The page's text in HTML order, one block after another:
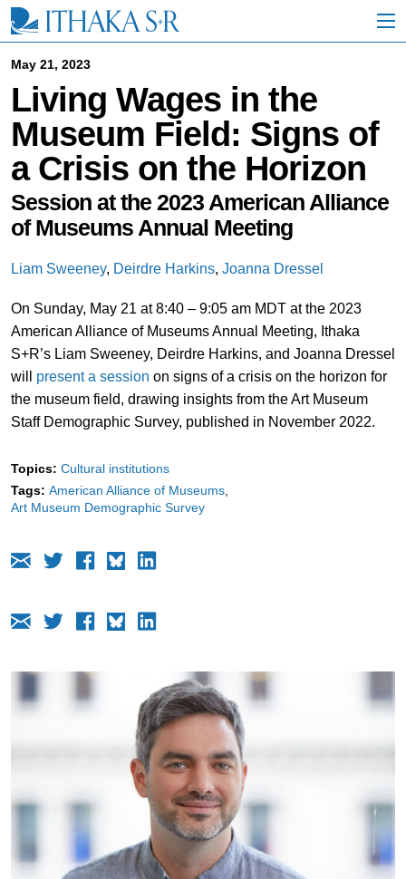
i
May 21, 2023
Living Wages in the
Museum Field: Signs of
a Crisis on the Horizon
Session at the 2023 American Alliance
of Museums Annual Meeting
Liam Sweeney, Deirdre Harkins, Joanna Dressel
On Sunday, May 21 at 8:40 – 9:05 am MDT at the 2023
American Alliance of Museums Annual Meeting, Ithaka
S+R’s Liam Sweeney, Deirdre Harkins, and Joanna Dressel
will present a session on signs of a crisis on the horizon for
the museum field, drawing insights from the Art Museum
Staff Demographic Survey, published in November 2022.
Topics: Cultural institutions
Tags: American Alliance of Museums
Art Museum Demographic Survey